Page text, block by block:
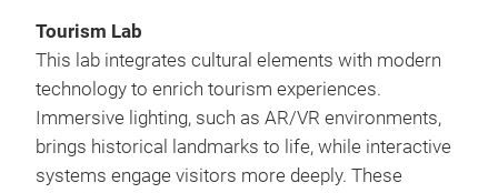
Tourism Lab
This lab integrates cultural elements with modern
technology to enrich tourism experiences.
Immersive lighting, such as AR/VR environments,
brings historical landmarks to life, while interactive
systems engage visitors more deeply. These